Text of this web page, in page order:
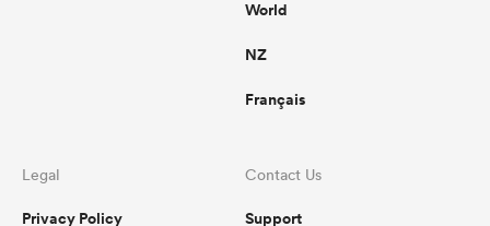
World
NZ
Français
Legal
Privacy Policy
Contact Us
Support